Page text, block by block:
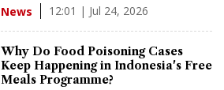
News 12:01 | Jul 24, 2026
Why Do Food Poisoning Cases
Keep Happening in Indonesia's Free
Meals Programme?